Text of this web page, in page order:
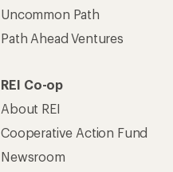
Uncommon Path
Path Ahead Ventures
REI Co-op
About REI
Cooperative Action Fund
Newsroom